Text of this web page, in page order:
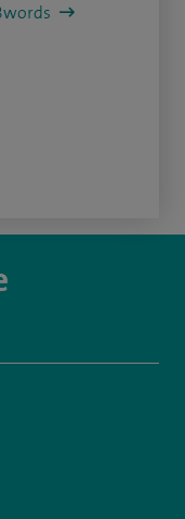
spire.healthcare/
www.youtube.com/